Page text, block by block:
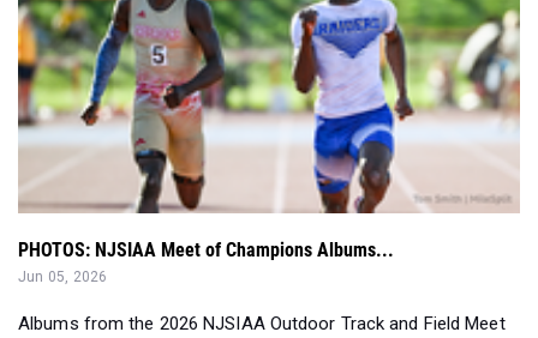
PHOTOS: NJSIAA Meet of Champions Albums...
Jun 05, 2026
Albums from the 2026 NJSIAA Outdoor Track and Field Meet